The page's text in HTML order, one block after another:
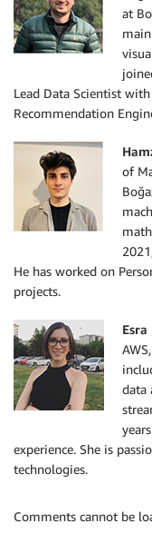
at
Lead Data Scientist
Recommendation
of
He has worked on
projects.
Esra
data
experience. She is
technologies.
Comments cannot be